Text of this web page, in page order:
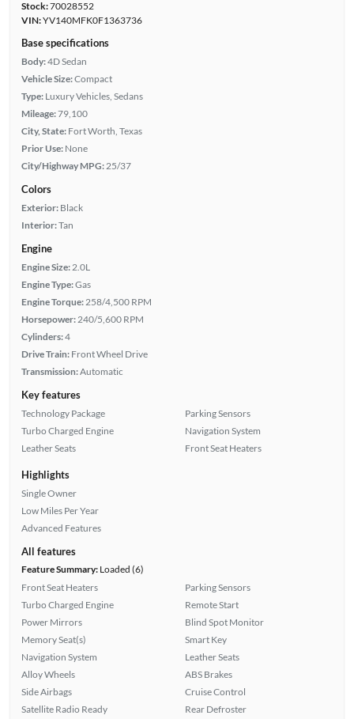
Stock:70028552
VIN:YV140MFK0F1363736
Base specifications
Body:4D Sedan
Vehicle Size:Compact
Type: Luxury Vehicles, Sedans
Mileage:79,100
City, State: Fort Worth, Texas
Prior Use: None
City/Highway MPG: 25/37
Colors
Exterior: Black
Interior:Tan
Engine
Engine Size: 2.0L
Engine Type:Gas
Engine Torque: 258/4,500 RPM
Horsepower: 240/5,600 RPM
Cylinders:4
Drive Train: Front Wheel Drive
Transmission:Automatic
Key features
Technology Package
Turbo Charged Engine
Leather Seats
Parking Sensors
Navigation System
Front Seat Heaters
Highlights
Single Owner
Low Miles Per Year
Advanced Features
All features
Feature Summary:Loaded (6)
Front Seat Heaters
Turbo Charged Engine
Power Mirrors
Memory Seat(s)
Navigation System
Alloy Wheels
Side Airbags
Satellite Radio Ready
Parking Sensors
Remote Start
Blind Spot Monitor
Smart Key
Leather Seats
ABS Brakes
Cruise Control
Rear Defroster